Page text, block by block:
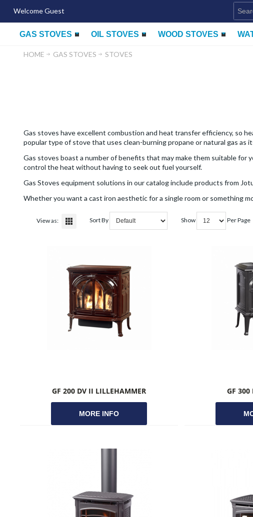
Welcome Guest
GAS STOVES OIL STOVES WOOD STOVES
HOME GAS STOVES STOVES
Gas stoves have excellent combustion and heat transfer efficiency, so
popular type of stove that uses clean-burning propane or natural gas
Gas stoves boast a number of benefits that may make them suitable for
control the heat without having to seek out fuel yourself.
Gas Stoves equipment solutions in our catalog include products from
Whether you want a cast iron aesthetic for a single room or something
View as: Sort By Show Per Page
GF 200 DV II LILLEHAMMER
MORE INFO
GF 300